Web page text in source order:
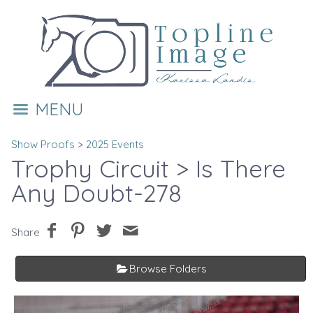
MENU
Show Proofs > 2025 Events
Trophy Circuit > Is There
Any Doubt-278
Share
Browse Folders